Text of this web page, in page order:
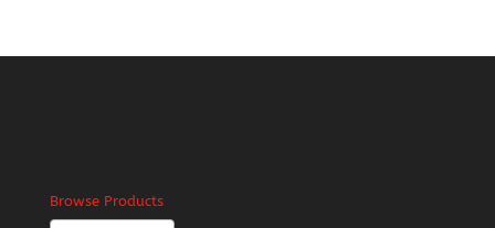
Browse Products